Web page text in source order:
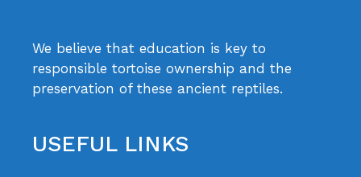
We believe that education is key to
responsible tortoise ownership and the
preservation of these ancient reptiles.
USEFUL LINKS